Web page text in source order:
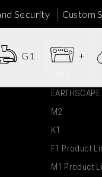
Security Custom
G1 +
ARS
EARTHSCAPE
M2
K1
F1 Product
M1 Product